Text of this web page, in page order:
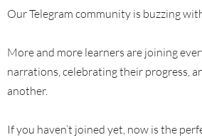
Our Telegram community is buzzing
More and more learners are joining
narrations, celebrating their progress,
another.
If you haven’t joined yet, now is the